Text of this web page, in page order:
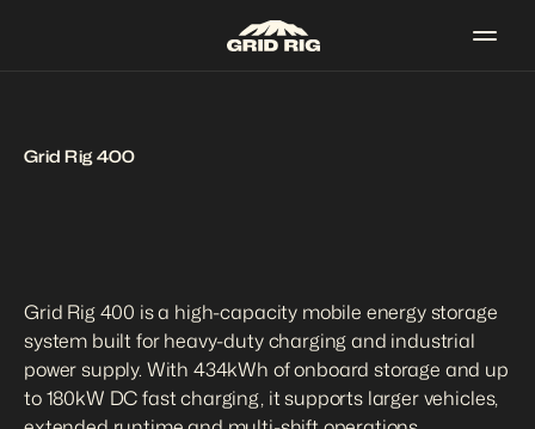
Grid Rig 400
Grid Rig 400 is a high-capacity mobile energy storage
system built for heavy-duty charging and industrial
power supply. With 434kWh of onboard storage and up
to 180kW DC fast charging, it supports larger vehicles,